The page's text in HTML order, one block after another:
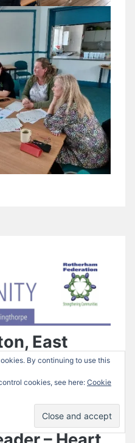
East
and
Spaces
By continuing to use this
cookies, see here: Cookie